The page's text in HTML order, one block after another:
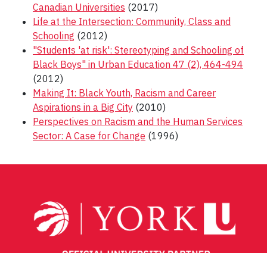
Canadian Universities (2017)
Life at the Intersection: Community, Class and
Schooling (2012)
"Students 'at risk': Stereotyping and Schooling of
Black Boys" in Urban Education 47 (2), 464-494
(2012)
Making It: Black Youth, Racism and Career
Aspirations in a Big City (2010)
Perspectives on Racism and the Human Services
Sector: A Case for Change (1996)
navigation